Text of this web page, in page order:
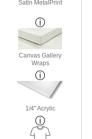
Satin MetalPrint
Canvas Gallery
Wraps
1/4" Acrylic